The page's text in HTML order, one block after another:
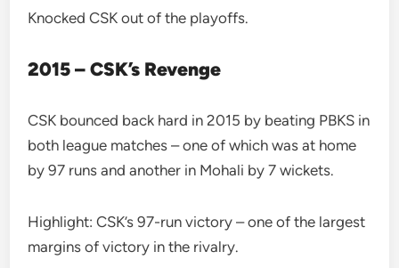
Knocked CSK out of the playoffs.
2015 – CSK’s Revenge
CSK bounced back hard in 2015 by beating PBKS in
both league matches – one of which was at home
by 97 runs and another in Mohali by 7 wickets.
Highlight: CSK’s 97-run victory – one of the largest
margins of victory in the rivalry.